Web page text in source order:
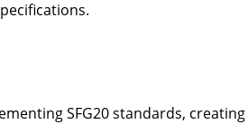
SFG20 standards,